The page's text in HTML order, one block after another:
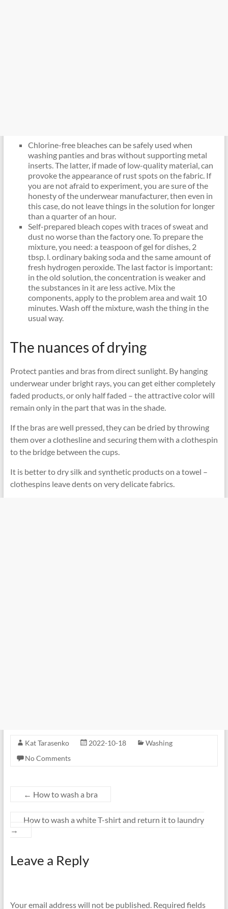
Chlorine-free bleaches can be safely used when
washing panties and bras without supporting metal
inserts. The latter, if made of low-quality material, can
provoke the appearance of rust spots on the fabric. If
you are not afraid to experiment, you are sure of the
honesty of the underwear manufacturer, then even in
this case, do not leave things in the solution for longer
than a quarter of an hour.
Self-prepared bleach copes with traces of sweat and
dust no worse than the factory one. To prepare the
mixture, you need: a teaspoon of gel for dishes, 2
tbsp. l. ordinary baking soda and the same amount of
fresh hydrogen peroxide. The last factor is important:
in the old solution, the concentration is weaker and
the substances in it are less active. Mix the
components, apply to the problem area and wait 10
minutes. Wash off the mixture, wash the thing in the
usual way.
The nuances of drying
Protect panties and bras from direct sunlight. By hanging
underwear under bright rays, you can get either completely
faded products, or only half faded – the attractive color will
remain only in the part that was in the shade.
If the bras are well pressed, they can be dried by throwing
them over a clothesline and securing them with a clothespin
to the bridge between the cups.
It is better to dry silk and synthetic products on a towel –
clothespins leave dents on very delicate fabrics.
Kat Tarasenko 2022-10-18
Washing
No Comments
← How to wash a bra
How to wash a white T-shirt and return it to laundry
→
Leave a Reply
Your email address will not be published. Required fields